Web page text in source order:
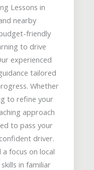
Lessons in
nearby
friendly
to drive
experienced
tailored
Whether
to refine your
approach
to pass your
driver.
focus on local
in familiar